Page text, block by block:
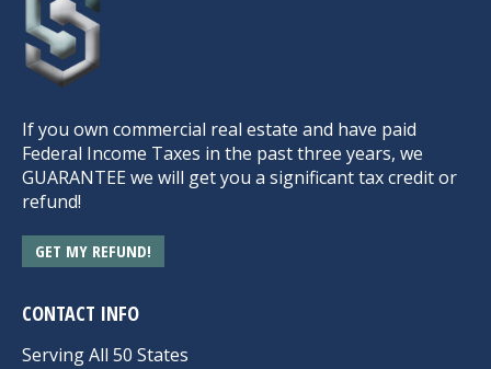
If you own commercial real estate and have paid
Federal Income Taxes in the past three years, we
GUARANTEE we will get you a significant tax credit or
refund!
GET MY REFUND!
CONTACT INFO
Serving All 50 States